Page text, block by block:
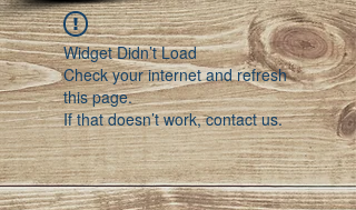
Widget Didn’t Load
Check your internet and refresh
this page.
If that doesn’t work, contact us.